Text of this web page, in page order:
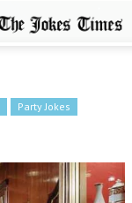
Party Jokes